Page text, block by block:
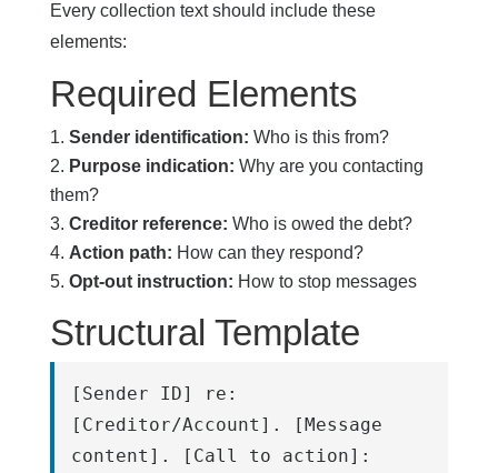
Every collection text should include these
elements:
Required Elements
Sender identification: Who is this from?
Purpose indication: Why are you contacting
them?
Creditor reference: Who is owed the debt?
Action path: How can they respond?
Opt-out instruction: How to stop messages
Structural Template
[Sender ID] re:
[Creditor/Account]. [Message
content]. [Call to action]: